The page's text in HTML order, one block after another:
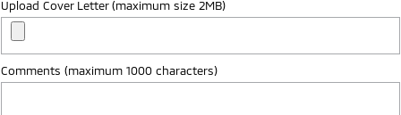
Ute | Pick Up | 4x4 or 4x2
Plug-in Hybrid EV
Outlander Plug-in
Eclipse Cross Plug-in
Upload Cover Letter (maximum size 2MB)
Comments (maximum 1000 characters)